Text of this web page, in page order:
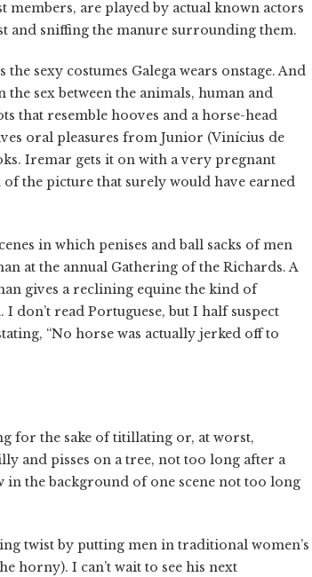
members, are played by actual known actors
and sniffing the manure surrounding them.
sexy costumes Galega wears onstage. And
sex between the animals, human and
that resemble hooves and a horse-head
oral pleasures from Junior (Vinícius de
Iremar gets it on with a very pregnant
the picture that surely would have earned
in which penises and ball sacks of men
at the annual Gathering of the Richards. A
gives a reclining equine the kind of
don’t read Portuguese, but I half suspect
“No horse was actually jerked off to
for the sake of titillating or, at worst,
and pisses on a tree, not too long after a
in the background of one scene not too long
twist by putting men in traditional women’s
horny). I can’t wait to see his next